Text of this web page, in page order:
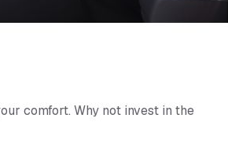
comfort. Why not invest in the